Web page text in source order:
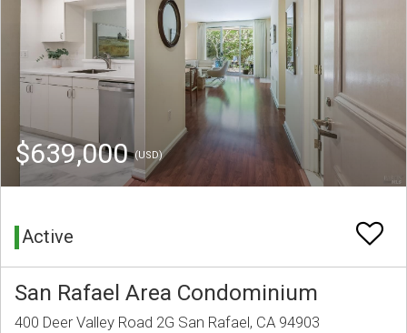
$639,000(USD)
Active
San Rafael Area Condominium
400 Deer Valley Road 2G San Rafael, CA 94903